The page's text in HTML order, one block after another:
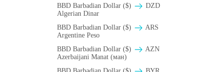
BBD Barbadian Dollar ($)
DZD
Algerian Dinar
BBD Barbadian Dollar ($)
ARS
Argentine Peso
BBD Barbadian Dollar ($)
AZN
Azerbaijani Manat (ман)